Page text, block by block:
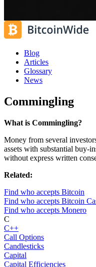
Blog
Articles
Glossary
News
Commingling
What is Commingling?
Money from several
assets with substantial buy-
without express written
Related:
Find who accepts Bitcoin
Find who accepts Bitcoin
Find who accepts Monero
C
C++
Call Options
Candlesticks
Capital
Capital Efficiencies